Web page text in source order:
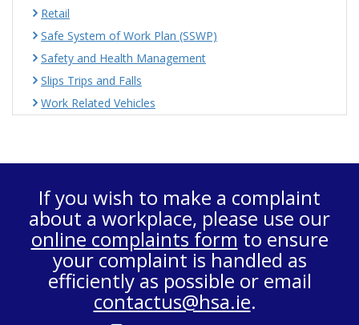
Retail
Safe System of Work Plan (SSWP)
Safety and Health Management
Slips Trips and Falls
Work Related Vehicles
If you wish to make a complaint
about a workplace, please use our
online complaints form to ensure
your complaint is handled as
efficiently as possible or email
contactus@hsa.ie.